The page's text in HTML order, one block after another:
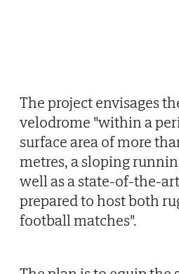
The project envisages
velodrome "within a
surface area of more
metres, a sloping
well as a state-of-the-
prepared to host both
football matches".